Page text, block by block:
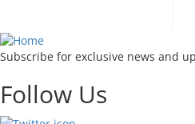
Subscribe for exclusive news and
Follow Us